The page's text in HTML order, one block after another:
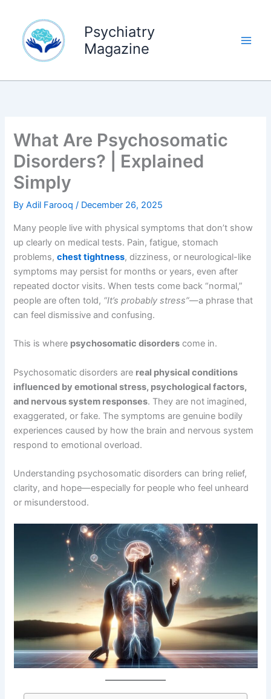
content
Psychiatry
Magazine
What Are Psychosomatic
Disorders? | Explained
Simply
ByAdil Farooq/ December 26, 2025
Many people live with physical symptoms that don’t show
up clearly on medical tests. Pain, fatigue, stomach
problems,chest tightness, dizziness, or neurological-like
symptoms may persist for months or years, even after
repeated doctor visits. When tests come back “normal,”
people are often told, “It’s probably stress”—a phrase that
can feel dismissive and confusing.
This is where psychosomatic disorders come in.
Psychosomatic disorders are real physical conditions
influenced by emotional stress, psychological factors,
and nervous system responses. They are not imagined,
exaggerated, or fake. The symptoms are genuine bodily
experiences caused by how the brain and nervous system
respond to emotional overload.
Understanding psychosomatic disorders can bring relief,
clarity, and hope—especially for people who feel unheard
or misunderstood.